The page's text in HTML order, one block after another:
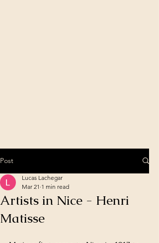
Post
Artists in Nice - Henri
Matisse
Lucas Lachegar
Mar 21 1 min read